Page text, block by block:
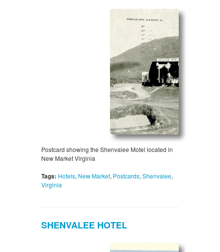
Postcard showing the Shenvalee Motel located in
New Market Virginia
Tags: Hotels, New Market, Postcards, Shenvalee,
Virginia
SHENVALEE HOTEL